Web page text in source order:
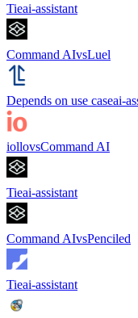
Tieai-assistant
Command AIvsLuel
Depends on use caseai-
iollovsCommand AI
Tieai-assistant
Command AIvsPenciled
Tieai-assistant